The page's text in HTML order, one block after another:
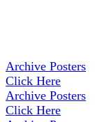
Archive Posters
Click Here
Archive Posters
Click Here